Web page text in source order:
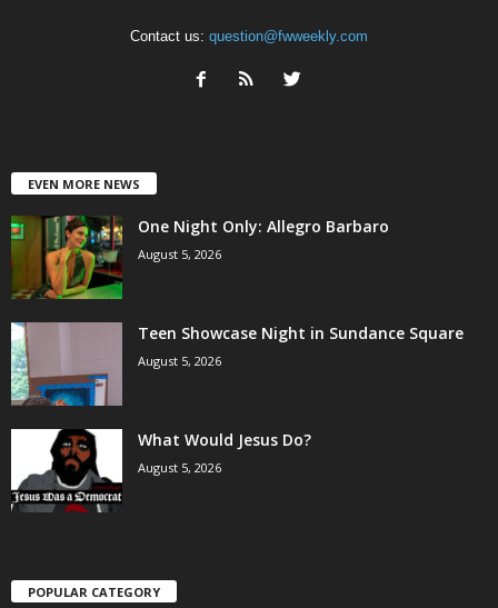
Contact us: question@fwweekly.com
EVEN MORE NEWS
One Night Only: Allegro Barbaro
August 5, 2026
Teen Showcase Night in Sundance Square
August 5, 2026
What Would Jesus Do?
August 5, 2026
POPULAR CATEGORY